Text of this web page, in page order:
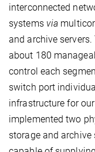
interconnected
systems via
and archive
about 180
control each
switch port
infrastructure for
implemented two
storage and